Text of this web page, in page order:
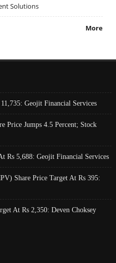
Solutions
More
Geojit Financial Services
Price Jumps 4.5 Percent; Stock
Rs 5,688: Geojit Financial Services
Share Price Target At Rs 395:
At Rs 2,350: Deven Choksey